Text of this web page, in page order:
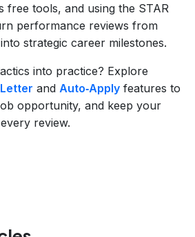
free tools, and using the STAR
performance reviews from
strategic career milestones.
into practice? Explore
and Auto‑Apply features to
opportunity, and keep your
review.